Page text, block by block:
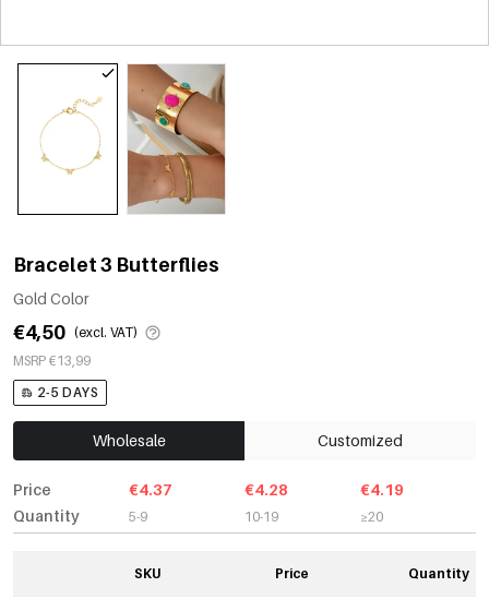
Bracelet 3 Butterflies
Gold Color
€4,50 (excl. VAT)
MSRP €13,99
2-5 DAYS
Wholesale Customized
Price
Quantity
€4.37
5-9
€4.28
10-19
€4.19
≥20
SKU Price Quantity